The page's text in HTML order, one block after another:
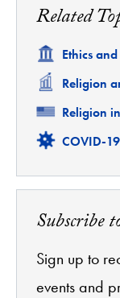
Related
Related
Ethics
Related
Religion
Related
Religion
Related
COVID-19
Sign up to
events and